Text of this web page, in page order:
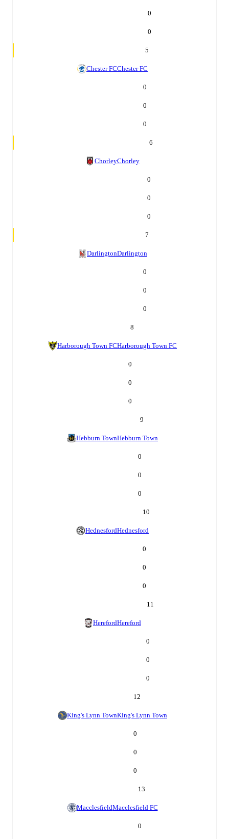
0
0
5
Chester FCChester FC
0
0
0
6
ChorleyChorley
0
0
0
7
DarlingtonDarlington
0
0
0
8
Harborough Town FCHarborough Town FC
0
0
0
9
Hebburn TownHebburn Town
0
0
0
10
HednesfordHednesford
0
0
0
11
HerefordHereford
0
0
0
12
King's Lynn TownKing's Lynn Town
0
0
0
13
MacclesfieldMacclesfield FC
0